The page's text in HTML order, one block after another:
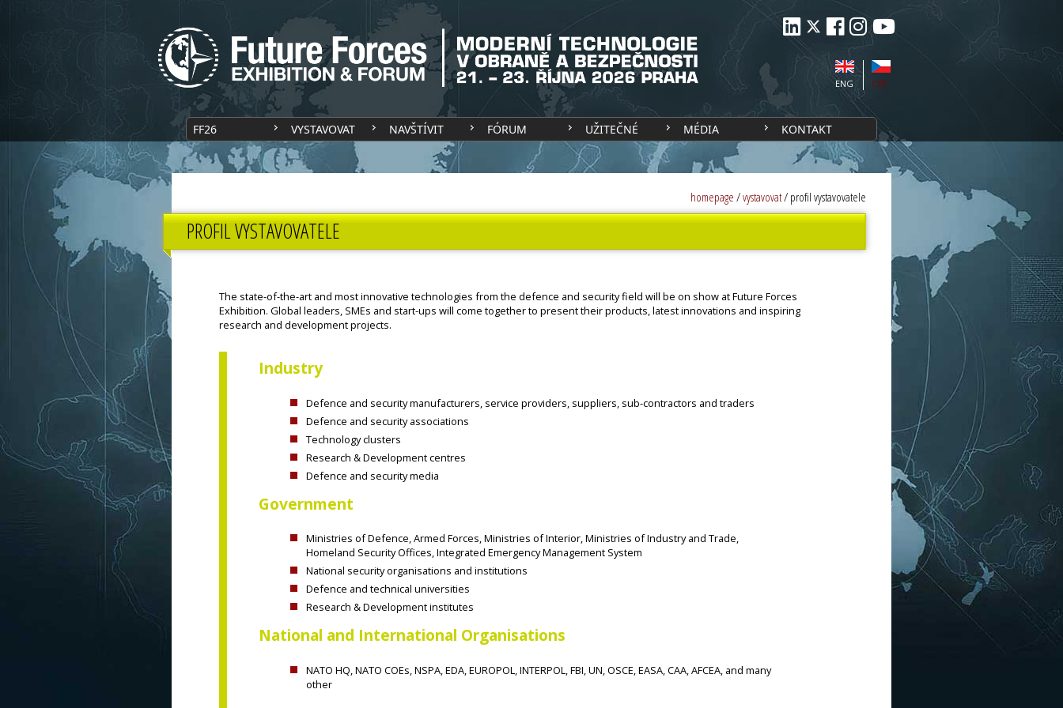
CZE
ENG
FF26 VYSTAVOVAT NAVŠTÍVIT FÓRUM UŽITEČNÉ MÉDIA KONTAKT
homepage/vystavovat/profil vystavovatele
PROFIL VYSTAVOVATELE
The state-of-the-art and most innovative technologies from the defence and security field will be on show at Future Forces
Exhibition. Global leaders, SMEs and start-ups will come together to present their products, latest innovations and inspiring
research and development projects.
Industry
Defence and security manufacturers, service providers, suppliers, sub-contractors and traders
Defence and security associations
Technology clusters
Research & Development centres
Defence and security media
Government
Ministries of Defence, Armed Forces, Ministries of Interior, Ministries of Industry and Trade,
Homeland Security Offices, Integrated Emergency Management System
National security organisations and institutions
Defence and technical universities
Research & Development institutes
National and International Organisations
NATO HQ, NATO COEs, NSPA, EDA, EUROPOL, INTERPOL, FBI, UN, OSCE, EASA, CAA, AFCEA, and many
other